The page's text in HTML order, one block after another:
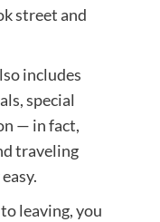
street and
includes
special
— in fact,
traveling
leaving, you